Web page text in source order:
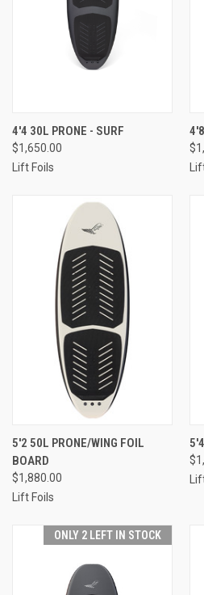
4'4 30L PRONE - SURF
$1,650.00
Lift Foils
5'2 50L PRONE/WING FOIL
BOARD
$1,880.00
Lift Foils
ONLY 2 LEFT IN STOCK